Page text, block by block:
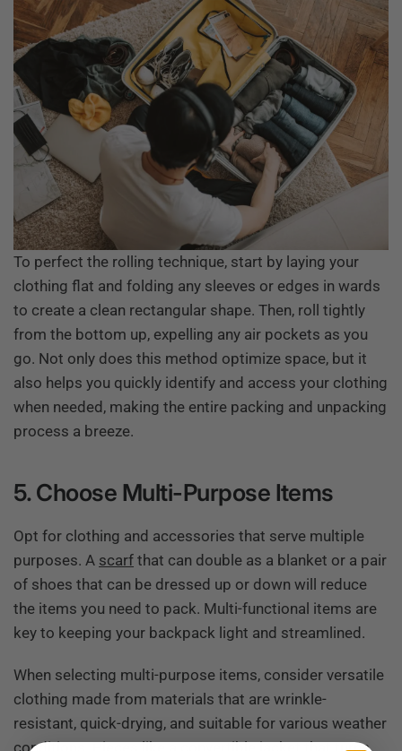
To perfect the rolling technique, start by laying your
clothing flat and folding any sleeves or edges in wards
to create a clean rectangular shape. Then, roll tightly
from the bottom up, expelling any air pockets as you
go. Not only does this method optimize space, but it
also helps you quickly identify and access your clothing
when needed, making the entire packing and unpacking
process a breeze.
5. Choose Multi-Purpose Items
Opt for clothing and accessories that serve multiple
purposes. A scarf that can double as a blanket or a pair
of shoes that can be dressed up or down will reduce
the items you need to pack. Multi-functional items are
key to keeping your backpack light and streamlined.
When selecting multi-purpose items, consider versatile
clothing made from materials that are wrinkle-
resistant, quick-drying, and suitable for various weather
conditions. Pieces like a convertible jacket that turns